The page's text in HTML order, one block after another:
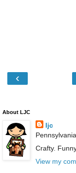
‹
About LJC
ljc
Crafty.
View my